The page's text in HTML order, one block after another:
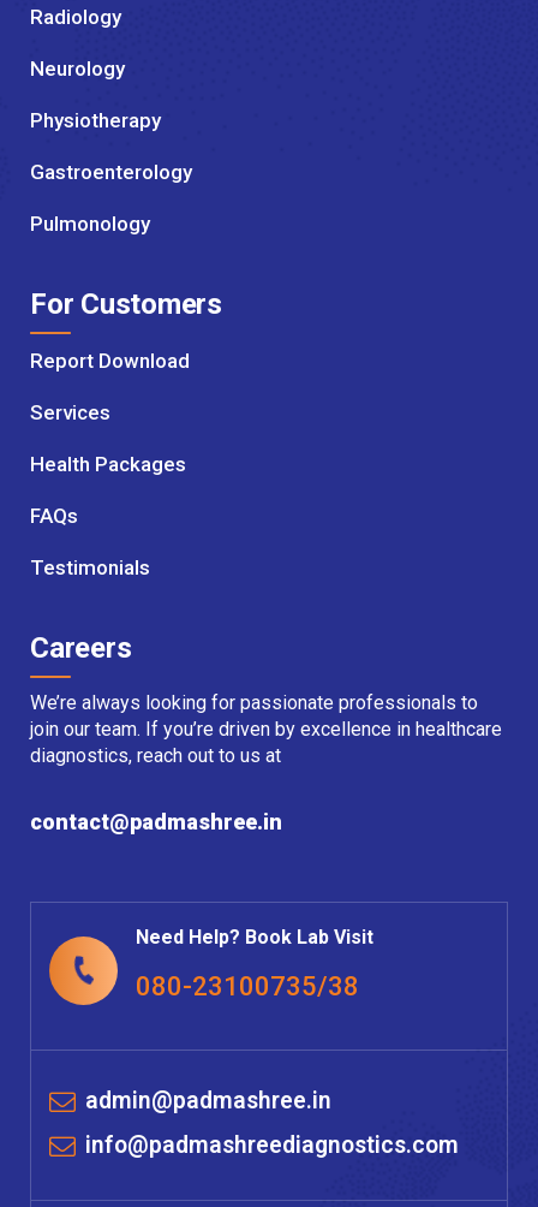
Radiology
Neurology
Physiotherapy
Gastroenterology
Pulmonology
For Customers
Report Download
Services
Health Packages
FAQs
Testimonials
Careers
We’re always looking for passionate professionals to
join our team. If you’re driven by excellence in healthcare
diagnostics, reach out to us at
contact@padmashree.in
Need Help? Book Lab Visit
080-23100735/38
admin@padmashree.in
info@padmashreediagnostics.com